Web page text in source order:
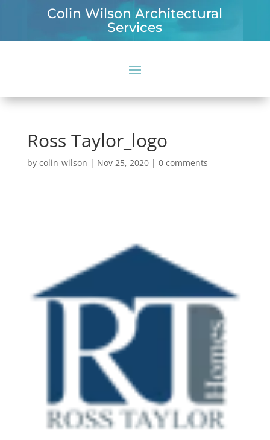
Colin Wilson Architectural
Services
Ross Taylor_logo
by colin-wilson | Nov 25, 2020| 0 comments